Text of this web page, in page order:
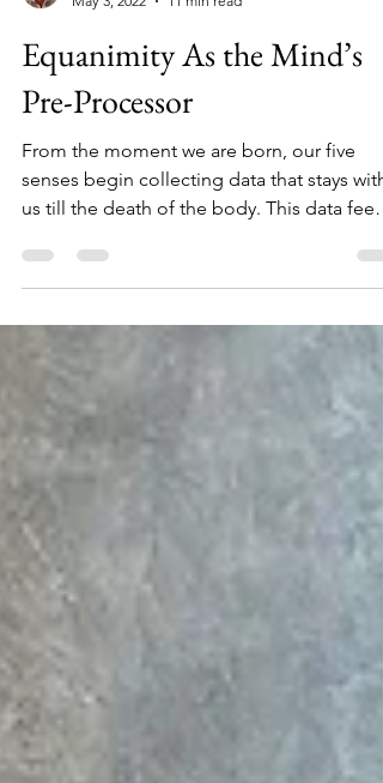
Bharat Ranjan
May 3, 2022
Equanimity As the Mind’s
Pre-Processor
senses begin collecting data that stays with
us till the death of the body. This data feed
is...